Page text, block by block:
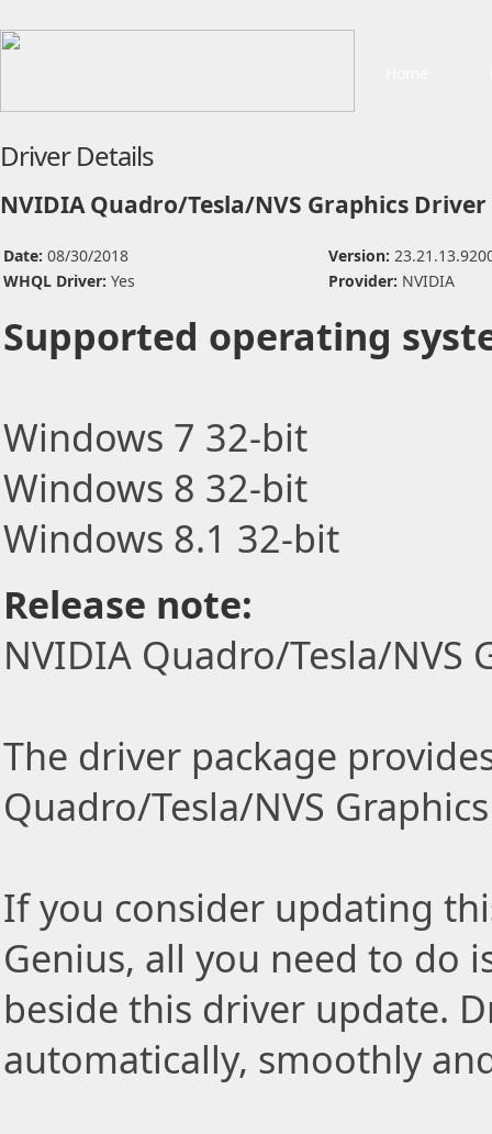
Driver Details
NVIDIA Quadro/Tesla/NVS Graphics Driver
Date: 08/30/2018 Version:
WHQL Driver: Yes Provider: NVIDIA
Supported operating
Windows 7 32-bit
Windows 8 32-bit
Windows 8.1 32-bit
Release note:
NVIDIA Quadro/Tesla/NVS
The driver package
Quadro/Tesla/NVS
If you consider updating
Genius, all you need to do
beside this driver update.
automatically, smoothly